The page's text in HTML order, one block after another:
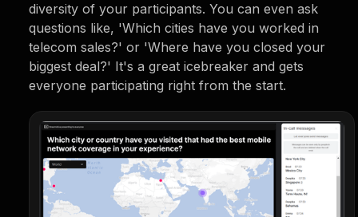
diversity of your participants. You can even ask
questions like, 'Which cities have you worked in
telecom sales?' or 'Where have you closed your
biggest deal?' It's a great icebreaker and gets
everyone participating right from the start.